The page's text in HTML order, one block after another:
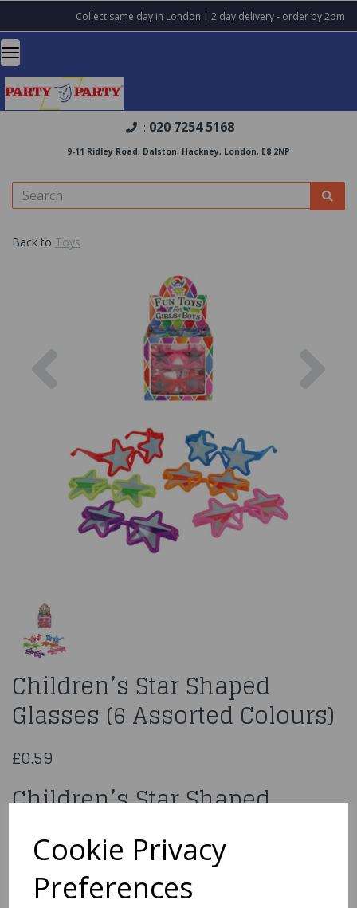
Cookie Privacy
Preferences
Collect same day in London | 2 day delivery - order by 2pm
: 020 7254 5168
9-11 Ridley Road, Dalston, Hackney, London, E8 2NP
Back to Toys
Children’s Star Shaped
Glasses (6 Assorted Colours)
£0.59
Children’s Star Shaped
Glasses (6 Assorted Colours)
T65 106